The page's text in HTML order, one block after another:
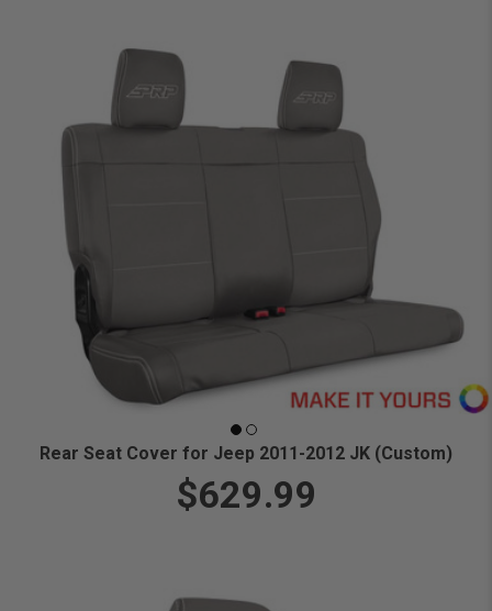
Rear Seat Cover for Jeep 2011-2012 JK (Custom)
$629.99